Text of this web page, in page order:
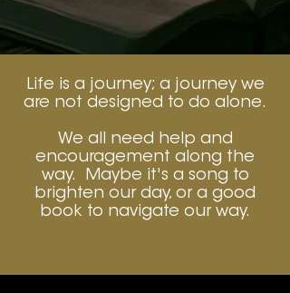
Life is a journey; a journey we
are not designed to do alone.
We all need help and
encouragement along the
way. Maybe it's a song to
brighten our day, or a good
book to navigate our way.